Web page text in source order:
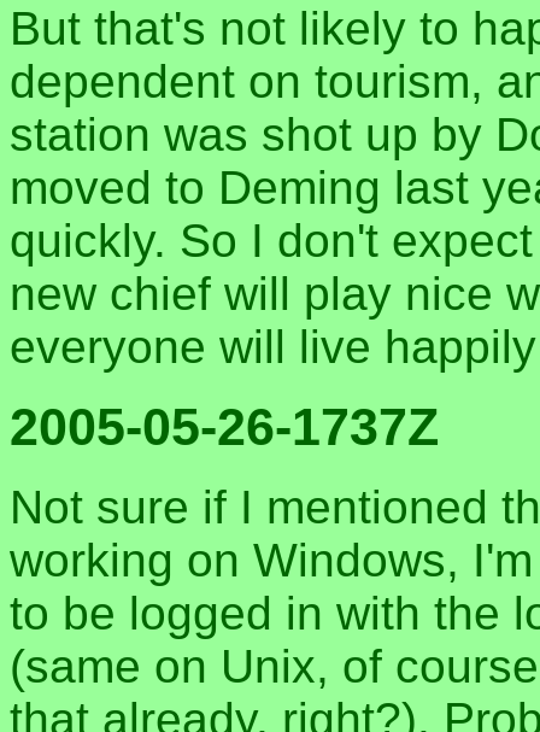
But that's not likely to
dependent on tourism,
station was shot up by
moved to Deming last
quickly. So I don't
new chief will play nice
everyone will live
2005-05-26-1737Z
Not sure if I mentioned
working on Windows,
to be logged in with the
(same on Unix, of
that already, right?).